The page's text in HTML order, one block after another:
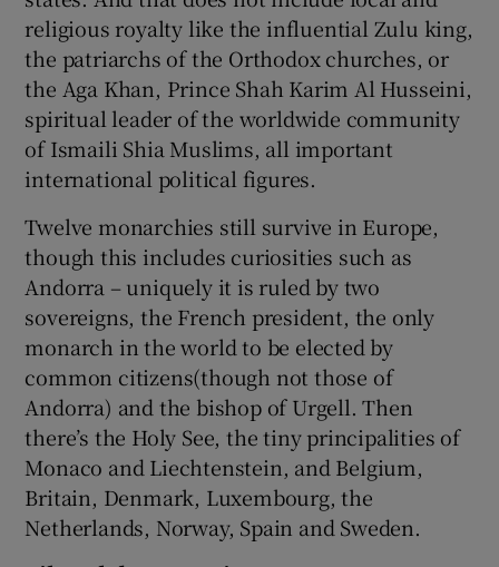
religious royalty like the influential Zulu king,
the patriarchs of the Orthodox churches, or
the Aga Khan, Prince Shah Karim Al Husseini,
spiritual leader of the worldwide community
of Ismaili Shia Muslims, all important
international political figures.
Twelve monarchies still survive in Europe,
though this includes curiosities such as
Andorra – uniquely it is ruled by two
sovereigns, the French president, the only
monarch in the world to be elected by
common citizens(though not those of
Andorra) and the bishop of Urgell. Then
there’s the Holy See, the tiny principalities of
Monaco and Liechtenstein, and Belgium,
Britain, Denmark, Luxembourg, the
Netherlands, Norway, Spain and Sweden.